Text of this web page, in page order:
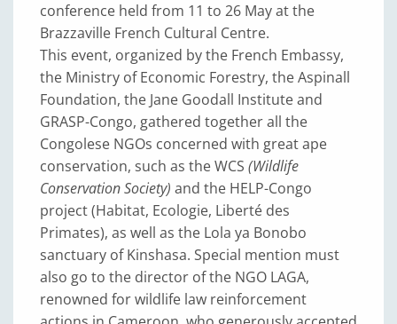
conference held from 11 to 26 May at the
Brazzaville French Cultural Centre.
This event, organized by the French Embassy,
the Ministry of Economic Forestry, the Aspinall
Foundation, the Jane Goodall Institute and
GRASP-Congo, gathered together all the
Congolese NGOs concerned with great ape
conservation, such as the WCS (Wildlife
Conservation Society) and the HELP-Congo
project (Habitat, Ecologie, Liberté des
Primates), as well as the Lola ya Bonobo
sanctuary of Kinshasa. Special mention must
also go to the director of the NGO LAGA,
renowned for wildlife law reinforcement